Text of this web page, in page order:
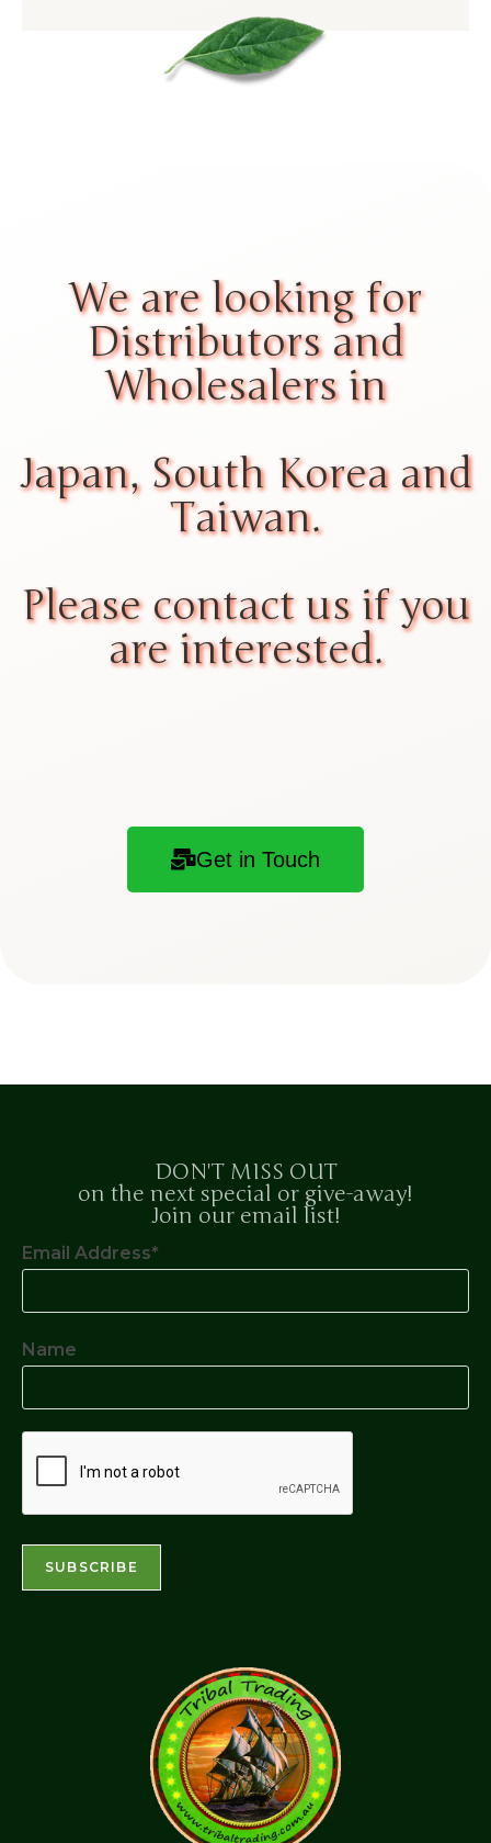
We are looking for
Distributors and
Wholesalers in
Japan, South Korea and
Taiwan.
Please contact us if you
are interested.
Get in Touch
DON'T MISS OUT
on the next special or give-away!
Join our email list!
Email Address*
Name